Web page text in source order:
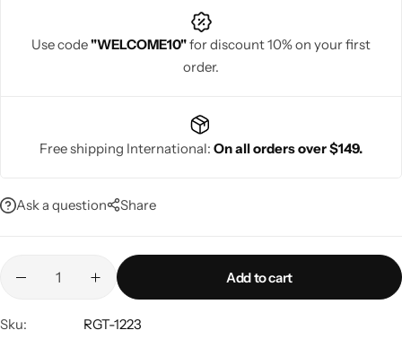
Use code"WELCOME10"for discount 10% on your first
order.
Free shipping International: On all orders over $149.
Ask a question Share
Add to cart
Sku:
RGT-1223
Navratri
Shop All